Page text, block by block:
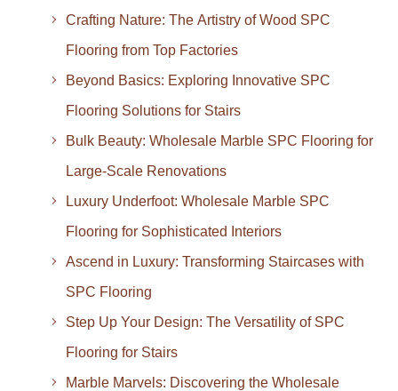
Crafting Nature: The Artistry of Wood SPC
Flooring from Top Factories
Beyond Basics: Exploring Innovative SPC
Flooring Solutions for Stairs
Bulk Beauty: Wholesale Marble SPC Flooring for
Large-Scale Renovations
Luxury Underfoot: Wholesale Marble SPC
Flooring for Sophisticated Interiors
Ascend in Luxury: Transforming Staircases with
SPC Flooring
Step Up Your Design: The Versatility of SPC
Flooring for Stairs
Marble Marvels: Discovering the Wholesale